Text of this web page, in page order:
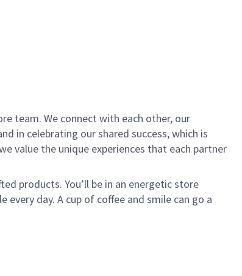
team. We connect with each other, our
in celebrating our shared success, which is
value the unique experiences that each partner
products. You’ll be in an energetic store
day. A cup of coffee and smile can go a